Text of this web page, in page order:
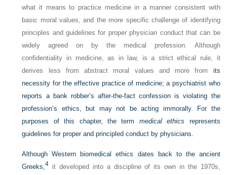
what it means to practice medicine in a manner consistent with
basic moral values, and the more specific challenge of identifying
principles and guidelines for proper physician conduct that can be
widely agreed on by the medical profession. Although
confidentiality in medicine, as in law, is a strict ethical rule, it
derives less from abstract moral values and more from its
necessity for the effective practice of medicine; a psychiatrist who
reports a bank robber’s after-the-fact confession is violating the
profession’s ethics, but may not be acting immorally. For the
purposes of this chapter, the term medical ethics represents
guidelines for proper and principled conduct by physicians.
Although Western biomedical ethics dates back to the ancient
Greeks,4 it developed into a discipline of its own in the 1970s,